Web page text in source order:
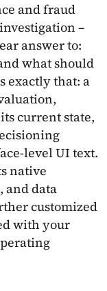
and fraud
–
answer to:
what should
exactly that: a
current state,
level UI text.
native
and data
customized
with your